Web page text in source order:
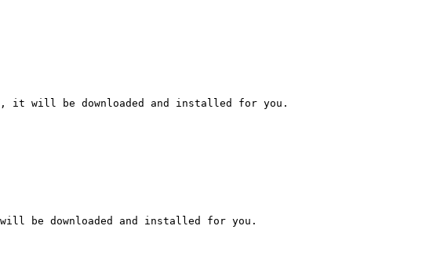
it will be downloaded and installed for you.
be downloaded and installed for you.